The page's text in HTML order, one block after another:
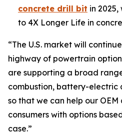
concrete drill bit in
to 4X Longer Life in
“The U.S. market will
highway of powertrain
are supporting a broad
combustion, battery-electric
so that we can help our
consumers with options
case.”